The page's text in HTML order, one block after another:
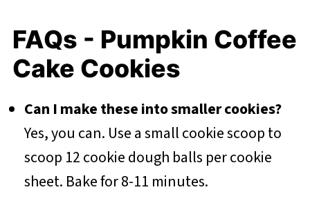
FAQs - Pumpkin Coffee
Cake Cookies
Can I make these into smaller cookies?
Yes, you can. Use a small cookie scoop to
scoop 12 cookie dough balls per cookie
sheet. Bake for 8-11 minutes.